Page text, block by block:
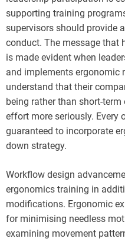
supporting training
supervisors should provide
conduct. The message that
is made evident when
and implements ergonomic
understand that their
being rather than short-
effort more seriously. Every
guaranteed to incorporate
down strategy.
Workflow design
ergonomics training in
modifications. Ergonomic
for minimising needless
examining movement